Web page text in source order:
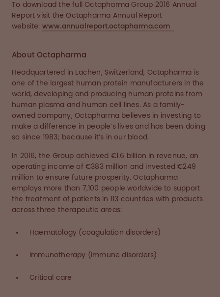
To download the full Octapharma Group 2016 Annual
Report visit the Octapharma Annual Report
website: www.annualreport.octapharma.com
About Octapharma
Headquartered in Lachen, Switzerland, Octapharma is
one of the largest human protein manufacturers in the
world, developing and producing human proteins from
human plasma and human cell lines. As a family-
owned company, Octapharma believes in investing to
make a difference in people’s lives and has been doing
so since 1983; because it’s in our blood.
In 2016, the Group achieved €1.6 billion in revenue, an
operating income of €383 million and invested €249
million to ensure future prosperity. Octapharma
employs more than 7,100 people worldwide to support
the treatment of patients in 113 countries with products
across three therapeutic areas:
Haematology (coagulation disorders)
Immunotherapy (immune disorders)
Critical care